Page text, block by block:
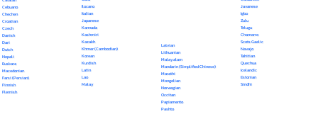
Cebuano
Chechen
Croatian
Czech
Danish
Dari
Dutch
Nepali
Euskara
Macedonian
Farsi (Persian)
Finnish
Flemish
Ilocano
Italian
Japanese
Kannada
Kashmiri
Kazakh
Khmer (Cambodian)
Korean
Kurdish
Latin
Lao
Malay
Latvian
Lithuanian
Malayalam
Mandarin (Simplified Chinese)
Marathi
Mongolian
Norwegian
Occitan
Papiamento
Pashto
Javanese
Igbo
Zulu
Telugu
Chamorro
Scots Gaelic
Navajo
Tahitian
Quechua
Icelandic
Estonian
Sindhi